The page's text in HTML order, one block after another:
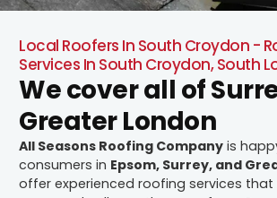
Local Roofers In South Croydon -
Services In South Croydon, South
We cover all of
Greater London
All Seasons Roofing Company is
consumers in Epsom, Surrey, and
offer experienced roofing services